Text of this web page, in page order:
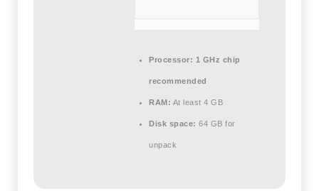
Processor: 1 GHz chip
recommended
RAM: At least 4 GB
Disk space: 64 GB for
unpack